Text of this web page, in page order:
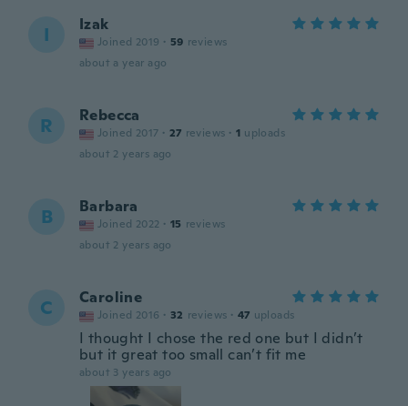
I Izak
Joined 2019 · 59 reviews
about a year ago
R Rebecca
Joined 2017 · 27 reviews · 1 uploads
about 2 years ago
B Barbara
Joined 2022 · 15 reviews
about 2 years ago
C Caroline
Joined 2016 · 32 reviews · 47 uploads
I thought I chose the red one but I didn’t
but it great too small can’t fit me
about 3 years ago